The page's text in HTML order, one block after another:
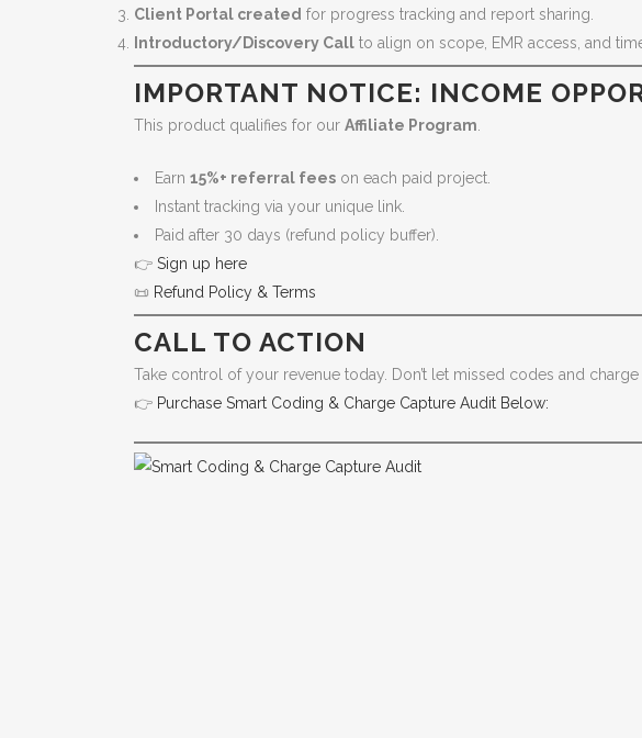
Client Portal created for progress tracking and report sharing.
Introductory/Discovery Call to align on scope, EMR access, and
IMPORTANT NOTICE: INCOME
This product qualifies for our Affiliate Program
Earn 15%+ referral fees on each paid project.
Instant tracking via your unique link.
Paid after 30 days (refund policy buffer).
👉 Sign up here
📜 Refund Policy & Terms
CALL TO ACTION
Take control of your revenue today. Don’t let missed codes and
👉 Purchase Smart Coding & Charge Capture Audit Below: